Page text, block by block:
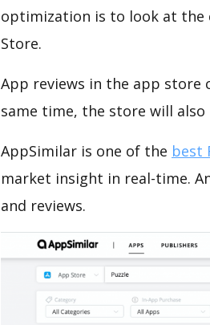
optimization is to look at the
Store.
App reviews in the app store
same time, the store will
AppSimilar is one of the best
market insight in real-time.
and reviews.